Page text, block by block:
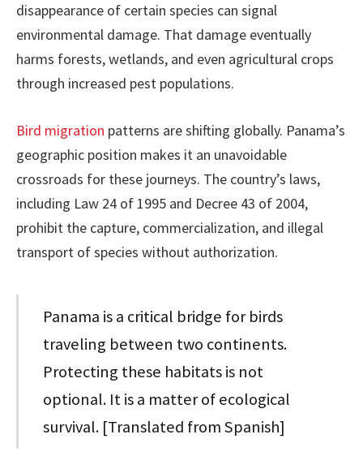
disappearance of certain species can signal
environmental damage. That damage eventually
harms forests, wetlands, and even agricultural crops
through increased pest populations.
Bird migration patterns are shifting globally. Panama’s
geographic position makes it an unavoidable
crossroads for these journeys. The country’s laws,
including Law 24 of 1995 and Decree 43 of 2004,
prohibit the capture, commercialization, and illegal
transport of species without authorization.
Panama is a critical bridge for birds
traveling between two continents.
Protecting these habitats is not
optional. It is a matter of ecological
survival. [Translated from Spanish]